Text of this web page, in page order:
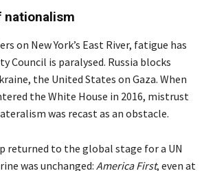
nationalism
on New York’s East River, fatigue has
Council is paralysed. Russia blocks
the United States on Gaza. When
the White House in 2016, mistrust
was recast as an obstacle.
returned to the global stage for a UN
was unchanged: America First, even at